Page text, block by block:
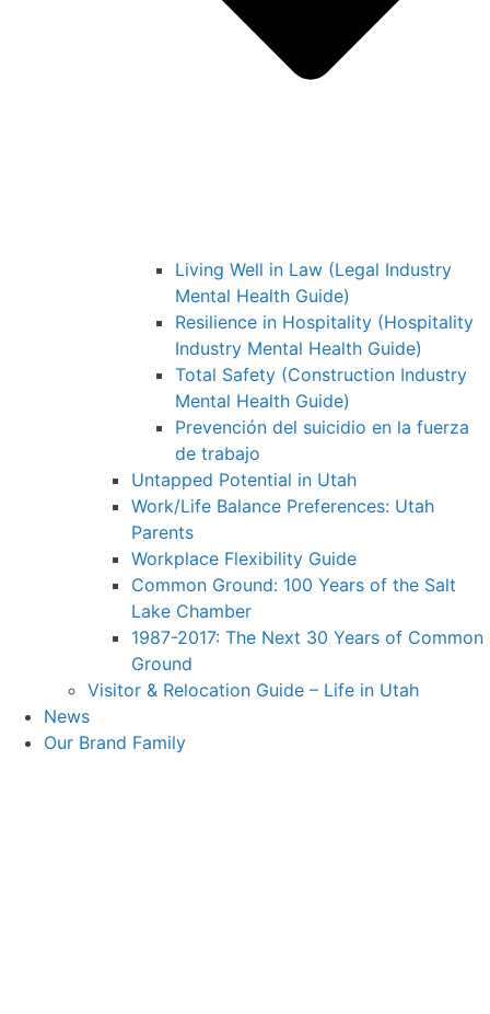
Living Well in Law (Legal Industry
Mental Health Guide)
Resilience in Hospitality (Hospitality
Industry Mental Health Guide)
Total Safety (Construction Industry
Mental Health Guide)
Prevención del suicidio en la fuerza
de trabajo
Untapped Potential in Utah
Work/Life Balance Preferences: Utah
Parents
Workplace Flexibility Guide
Common Ground: 100 Years of the Salt
Lake Chamber
1987-2017: The Next 30 Years of Common
Ground
Visitor & Relocation Guide – Life in Utah
News
Our Brand Family